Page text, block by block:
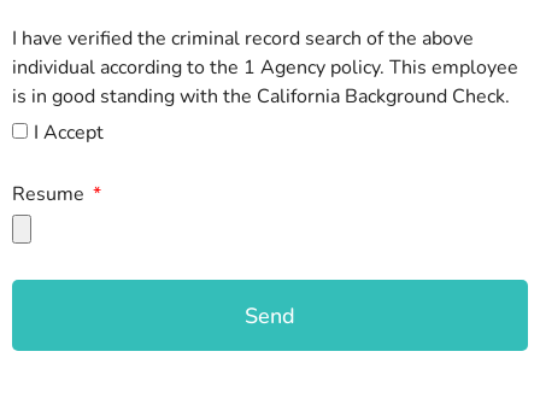
I have verified the criminal record search of the above
individual according to the 1 Agency policy. This employee
is in good standing with the California Background Check.
I Accept
Resume
Send